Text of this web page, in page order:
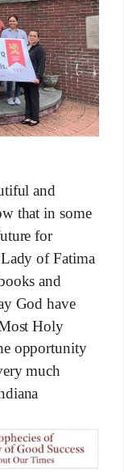
and
that in some
for
of Fatima
and
God have
Holy
opportunity
much